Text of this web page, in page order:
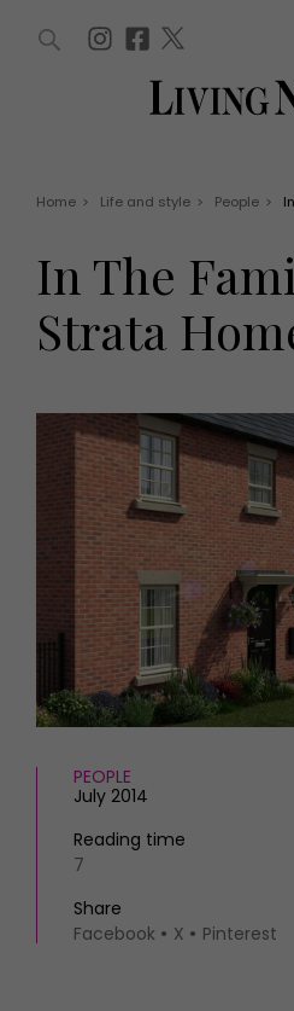
Win
EVENTS
Christmas
Exhibit with us
Awards
HOMES AND GARDENS
Property
Interiors
Gardens
FOOD AND DRINK
Reviews
Eat and Drink
WIN AND
Home > Life and style > People >
In The
Strata
PEOPLE
July 2014
Reading time
7
Share
Facebook
X Pinterest